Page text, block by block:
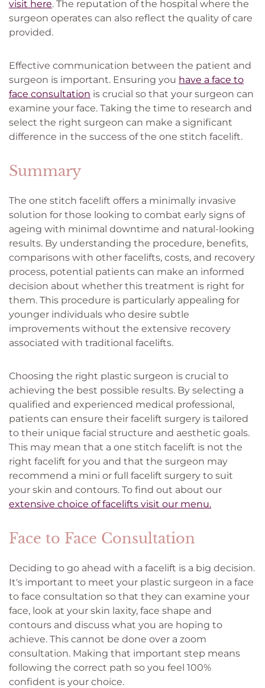
visit here. The reputation of the hospital where the
surgeon operates can also reflect the quality of care
provided.
Effective communication between the patient and
surgeon is important. Ensuring you have a face to
face consultation is crucial so that your surgeon can
examine your face. Taking the time to research and
select the right surgeon can make a significant
difference in the success of the one stitch facelift.
Summary
The one stitch facelift offers a minimally invasive
solution for those looking to combat early signs of
ageing with minimal downtime and natural-looking
results. By understanding the procedure, benefits,
comparisons with other facelifts, costs, and recovery
process, potential patients can make an informed
decision about whether this treatment is right for
them. This procedure is particularly appealing for
younger individuals who desire subtle
improvements without the extensive recovery
associated with traditional facelifts.
Choosing the right plastic surgeon is crucial to
achieving the best possible results. By selecting a
qualified and experienced medical professional,
patients can ensure their facelift surgery is tailored
to their unique facial structure and aesthetic goals.
This may mean that a one stitch facelift is not the
right facelift for you and that the surgeon may
recommend a mini or full facelift surgery to suit
your skin and contours. To find out about our
extensive choice of facelifts visit our menu.
Face to Face Consultation
Deciding to go ahead with a facelift is a big decision.
It's important to meet your plastic surgeon in a face
to face consultation so that they can examine your
face, look at your skin laxity, face shape and
contours and discuss what you are hoping to
achieve. This cannot be done over a zoom
consultation. Making that important step means
following the correct path so you feel 100%
confident is your choice.